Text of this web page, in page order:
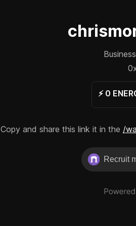
⚡️ 0
Copy and share this link it in the /
Recruit